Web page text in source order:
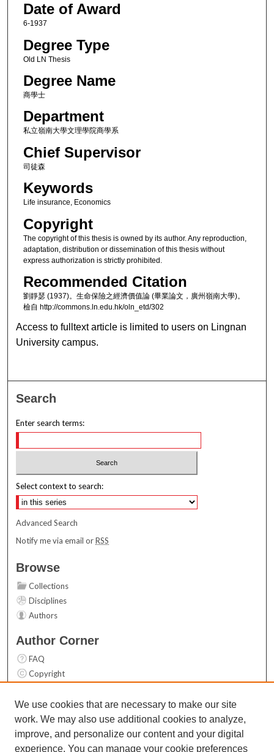
Date of Award
6-1937
Degree Type
Old LN Thesis
Degree Name
商學士
Department
私立嶺南大學文理學院商學系
Chief Supervisor
司徒森
Keywords
Life insurance, Economics
Copyright
The copyright of this thesis is owned by its author. Any reproduction,
adaptation, distribution or dissemination of this thesis without
express authorization is strictly prohibited.
Recommended Citation
劉靜瑟 (1937)。生命保險之經濟價值論 (畢業論文，廣州嶺南大學)。
檢自 http://commons.ln.edu.hk/oln_etd/302
Access to fulltext article is limited to users on Lingnan
University campus.
Search
Enter search terms:
Select context to search:
Advanced Search
Notify me via email orRSS
Browse
Collections
Disciplines
Authors
Author Corner
FAQ
Copyright
Contact Us
Links
Top 10 Downloads (All time)
We use cookies that are necessary to make our site
work. We may also use additional cookies to analyze,
improve, and personalize our content and your digital
experience. You can manage your cookie preferences